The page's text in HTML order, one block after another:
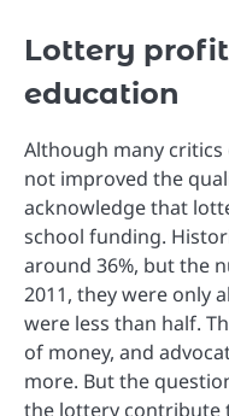
Lottery
education
Although many
not improved the
acknowledge that
school funding.
around 36%, but the
2011, they were only
were less than half.
of money, and
more. But the
the lottery contribute